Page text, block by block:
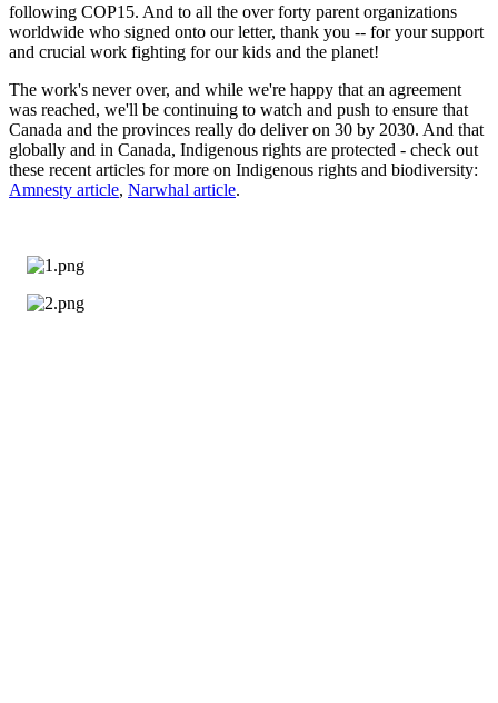
following COP15. And to all the over forty parent organizations
worldwide who signed onto our letter, thank you -- for your support
and crucial work fighting for our kids and the planet!
The work's never over, and while we're happy that an agreement
was reached, we'll be continuing to watch and push to ensure that
Canada and the provinces really do deliver on 30 by 2030. And that
globally and in Canada, Indigenous rights are protected - check out
these recent articles for more on Indigenous rights and biodiversity:
Amnesty article, Narwhal article.